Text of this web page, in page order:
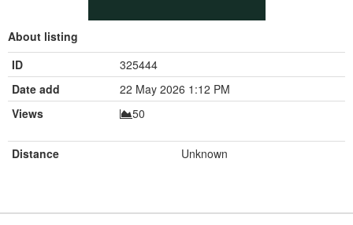
About listing
ID
325444
Date add
22 May 2026 1:12 PM
Views
50
Distance Unknown